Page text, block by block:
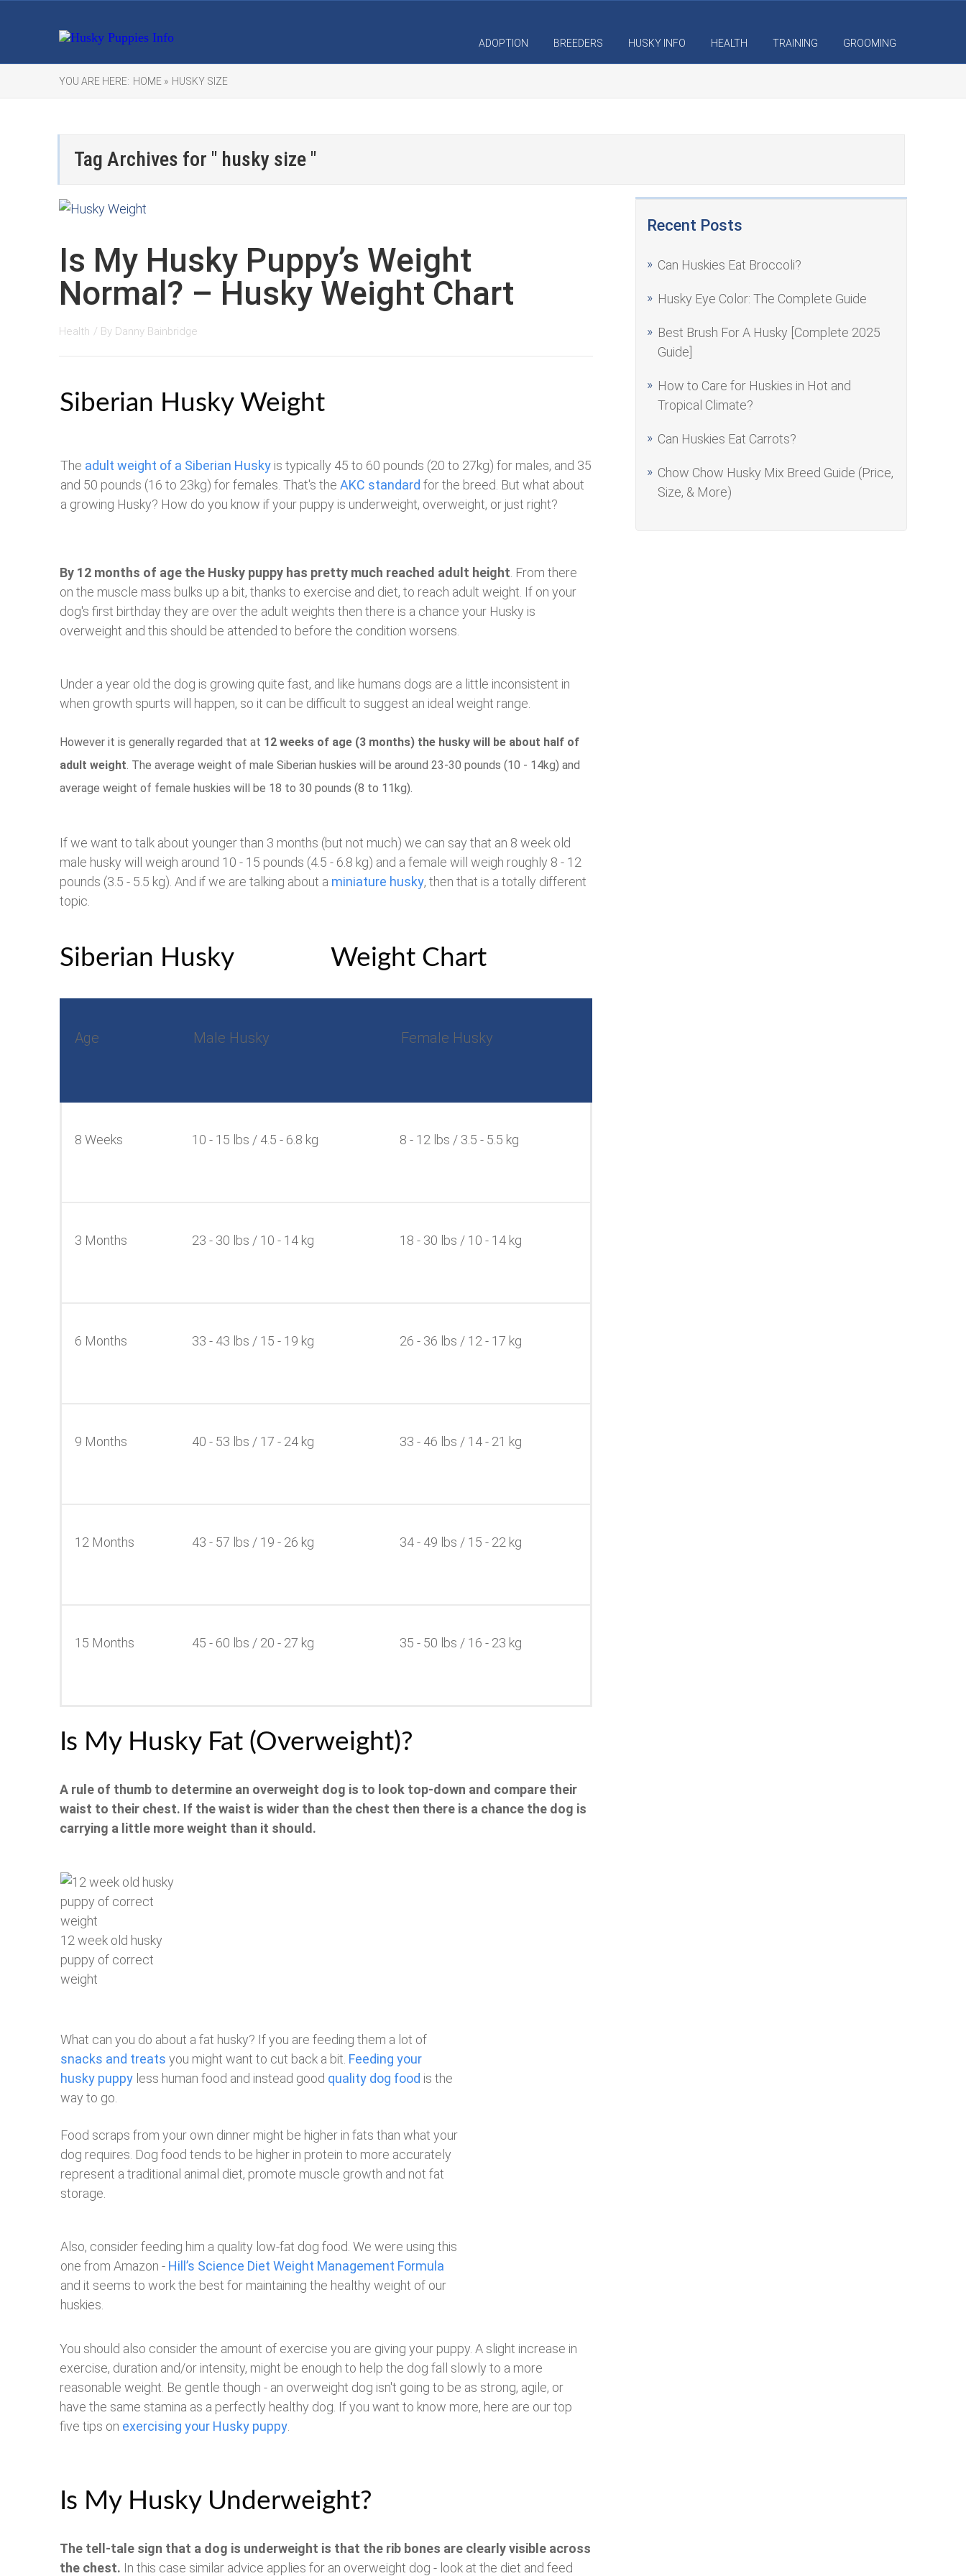
ADOPTION BREEDERS HUSKY INFO HEALTH TRAINING GROOMING
YOU ARE HERE: HOME » HUSKY SIZE
Tag Archives for " husky size "
Is My Husky Puppy’s Weight
Normal? – Husky Weight Chart
Health / By Danny Bainbridge
Siberian Husky Weight
The adult weight of a Siberian Husky is typically 45 to 60 pounds (20 to 27kg) for males, and 35
and 50 pounds (16 to 23kg) for females. That's the AKC standard for the breed. But what about
a growing Husky? How do you know if your puppy is underweight, overweight, or just right?
By 12 months of age the Husky puppy has pretty much reached adult height . From there
on the muscle mass bulks up a bit, thanks to exercise and diet, to reach adult weight. If on your
dog's first birthday they are over the adult weights then there is a chance your Husky is
overweight and this should be attended to before the condition worsens.
Under a year old the dog is growing quite fast, and like humans dogs are a little inconsistent in
when growth spurts will happen, so it can be difficult to suggest an ideal weight range.
However it is generally regarded that at 12 weeks of age (3 months) the husky will be about half of
adult weight. The average weight of male Siberian huskies will be around 23-30 pounds (10 - 14kg) and
average weight of female huskies will be 18 to 30 pounds (8 to 11kg).
If we want to talk about younger than 3 months (but not much) we can say that an 8 week old
male husky will weigh around 10 - 15 pounds (4.5 - 6.8 kg) and a female will weigh roughly 8 - 12
pounds (3.5 - 5.5 kg). And if we are talking about a miniature husky, then that is a totally different
topic.
Siberian Husky Weight Chart
Age Male Husky Female Husky
8 Weeks 10 - 15 lbs / 4.5 - 6.8 kg 8 - 12 lbs / 3.5 - 5.5 kg
3 Months 23 - 30 lbs / 10 - 14 kg 18 - 30 lbs / 10 - 14 kg
6 Months 33 - 43 lbs / 15 - 19 kg 26 - 36 lbs / 12 - 17 kg
9 Months 40 - 53 lbs / 17 - 24 kg 33 - 46 lbs / 14 - 21 kg
12 Months 43 - 57 lbs / 19 - 26 kg 34 - 49 lbs / 15 - 22 kg
15 Months 45 - 60 lbs / 20 - 27 kg 35 - 50 lbs / 16 - 23 kg
Is My Husky Fat (Overweight)?
A rule of thumb to determine an overweight dog is to look top-down and compare their
waist to their chest. If the waist is wider than the chest then there is a chance the dog is
carrying a little more weight than it should.
12 week old husky
puppy of correct
weight
What can you do about a fat husky? If you are feeding them a lot of
snacks and treats you might want to cut back a bit. Feeding your
husky puppy less human food and instead good quality dog food is the
way to go.
Food scraps from your own dinner might be higher in fats than what your
dog requires. Dog food tends to be higher in protein to more accurately
represent a traditional animal diet, promote muscle growth and not fat
storage.
Also, consider feeding him a quality low-fat dog food. We were using this
one from Amazon - Hill’s Science Diet Weight Management Formula
and it seems to work the best for maintaining the healthy weight of our
huskies.
You should also consider the amount of exercise you are giving your puppy. A slight increase in
exercise, duration and/or intensity, might be enough to help the dog fall slowly to a more
reasonable weight. Be gentle though - an overweight dog isn't going to be as strong, agile, or
have the same stamina as a perfectly healthy dog. If you want to know more, here are our top
five tips on exercising your Husky puppy
Is My Husky Underweight?
The tell-tale sign that a dog is underweight is that the rib bones are clearly visible across
the chest. In this case similar advice applies for an overweight dog - look at the diet and feed
Recent Posts
Can Huskies Eat Broccoli?
Husky Eye Color: The Complete Guide
Best Brush For A Husky [Complete 2025
Guide]
How to Care for Huskies in Hot and
Tropical Climate?
Can Huskies Eat Carrots?
Chow Chow Husky Mix Breed Guide (Price,
Size, & More)